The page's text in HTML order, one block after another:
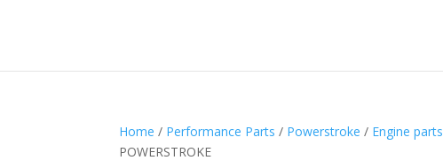
Home / Performance Parts / Powerstroke / Engine parts
POWERSTROKE